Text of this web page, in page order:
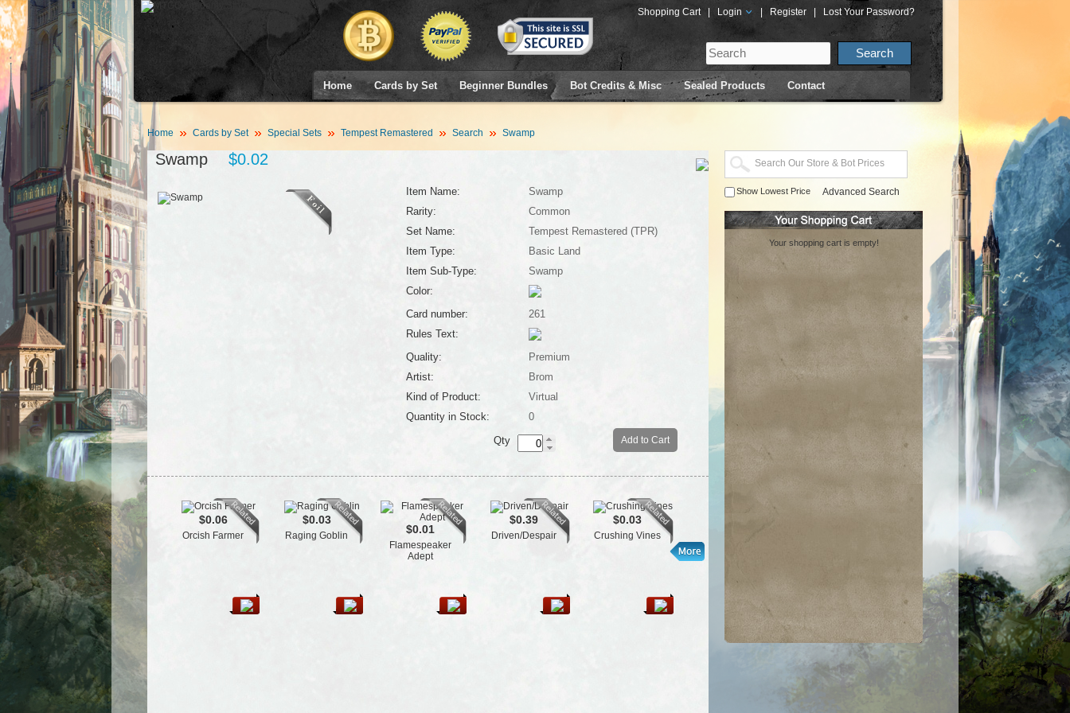
Shopping Cart Login Register Lost Your Password?
Home Cards by Set Beginner Bundles Bot Credits & Misc Sealed Products Contact
Home Cards by Set Special Sets Tempest Remastered Search Swamp
Swamp $0.02
Item Name:
Swamp
Rarity:
Common
Set Name:
Tempest Remastered (TPR)
Item Type:
Basic Land
Item Sub-Type:
Swamp
Color:
Card number:
261
Rules Text:
Quality:
Premium
Artist:
Brom
Kind of Product:
Virtual
Quantity in Stock:
0
Add to Cart
Qty
$0.06
Orcish Farmer
$0.03
Raging Goblin $0.01
Flamespeaker
Adept
$0.39
Driven/Despair
$0.03
Crushing Vines
Show Lowest Price Advanced Search
Your shopping cart is empty!